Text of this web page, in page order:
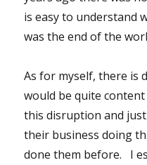
is easy to understand
was the end of the
As for myself, there is
would be quite
this disruption and
their business doing
done them before. I